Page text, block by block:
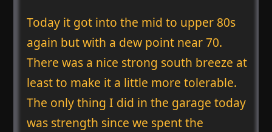
Today it got into the mid to upper 80s
again but with a dew point near 70.
There was a nice strong south breeze at
least to make it a little more tolerable.
The only thing I did in the garage today
was strength since we spent the